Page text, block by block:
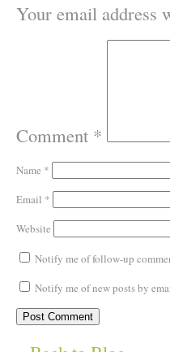
Your email address
Comment *
Name *
Email *
Website
Notify me of follow-up
Notify me of new posts by